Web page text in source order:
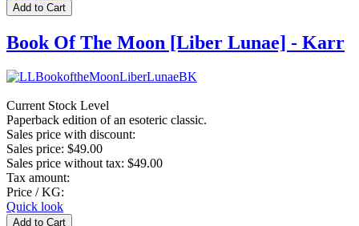
Book Of The Moon [Liber Lunae] - Karr
Current Stock Level
Paperback edition of an esoteric classic.
Sales price with discount:
Sales price: $49.00
Sales price without tax: $49.00
Tax amount:
Price / KG:
Quick look